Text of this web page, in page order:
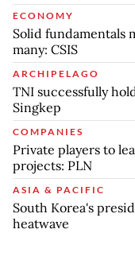
ECONOMY
Solid fundamentals
many: CSIS
ARCHIPELAGO
TNI successfully
Singkep
COMPANIES
Private players to
projects: PLN
ASIA & PACIFIC
South Korea's
heatwave